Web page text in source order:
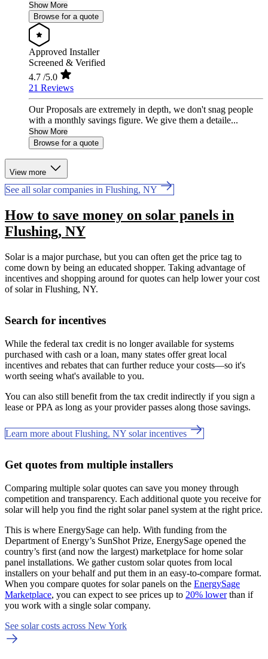
Show More
Browse for a quote
Approved Installer
Screened & Verified
4.7 /5.0
21 Reviews
Our Proposals are extremely in depth, we don't snag people
with a monthly savings figure. We give them a detaile...
Show More
Browse for a quote
View more
See all solar companies in Flushing, NY
How to save money on solar panels in
Flushing, NY
Solar is a major purchase, but you can often get the price tag to
come down by being an educated shopper. Taking advantage of
incentives and shopping around for quotes can help lower your cost
of solar in Flushing, NY.
Search for incentives
While the federal tax credit is no longer available for systems
purchased with cash or a loan, many states offer great local
incentives and rebates that can further reduce your costs—so it's
worth seeing what's available to you.
You can also still benefit from the tax credit indirectly if you sign a
lease or PPA as long as your provider passes along those savings.
Learn more about Flushing, NY solar incentives
Get quotes from multiple installers
Comparing multiple solar quotes can save you money through
competition and transparency. Each additional quote you receive for
solar will help you find the right solar panel system at the right price.
This is where EnergySage can help. With funding from the
Department of Energy’s SunShot Prize, EnergySage opened the
country’s first (and now the largest) marketplace for home solar
panel installations. We gather custom solar quotes from local
installers on your behalf and put them in an easy-to-compare format.
When you compare quotes for solar panels on the EnergySage
Marketplace, you can expect to see prices up to 20% lowerthan if
you work with a single solar company.
See solar costs across New York